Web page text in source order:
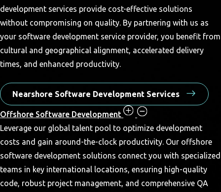
development services provide cost-effective solutions
without compromising on quality. By partnering with us as
your software development service provider, you benefit from
cultural and geographical alignment, accelerated delivery
times, and enhanced productivity.
Nearshore Software Development Services
Offshore Software Development
Leverage our global talent pool to optimize development
costs and gain around-the-clock productivity. Our offshore
software development solutions connect you with specialized
teams in key international locations, ensuring high-quality
code, robust project management, and comprehensive QA